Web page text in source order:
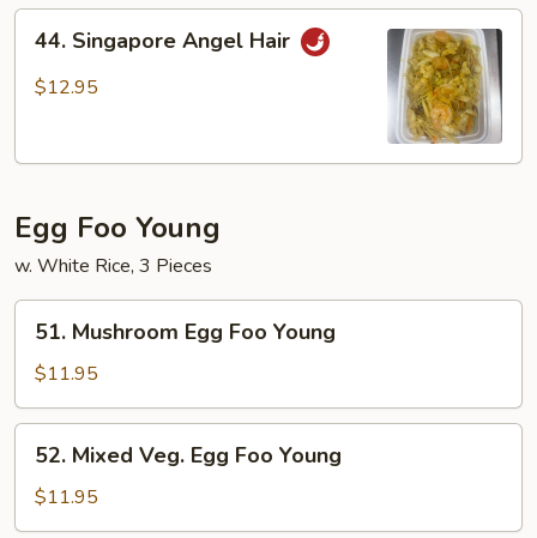
Hair
Singapore
Angel
44. Singapore Angel Hair
$12.95
Egg Foo Young
w. White Rice, 3 Pieces
Mushroom
Egg
Foo
Young
51. Mushroom Egg Foo Young
$11.95
Mixed
Veg.
Egg
52. Mixed Veg. Egg Foo Young
$11.95